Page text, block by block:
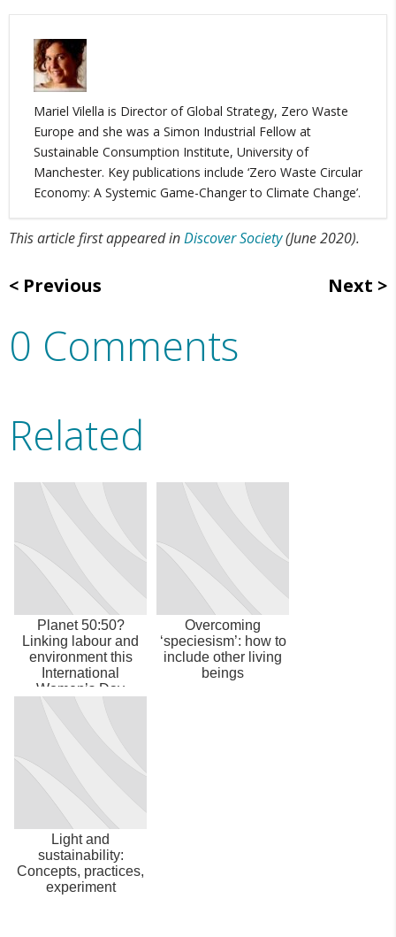
Mariel Vilella is Director of Global Strategy, Zero Waste
Europe and she was a Simon Industrial Fellow at
Sustainable Consumption Institute, University of
Manchester. Key publications include ‘Zero Waste Circular
Economy: A Systemic Game-Changer to Climate Change’.
This article first appeared inDiscover Society(June 2020).
Previous Next
0 Comments
Related
Planet 50:50?
Linking labour and
environment this
International
Women’s Day
Overcoming
‘speciesism’: how to
include other living
beings
Light and
sustainability:
Concepts, practices,
experiment